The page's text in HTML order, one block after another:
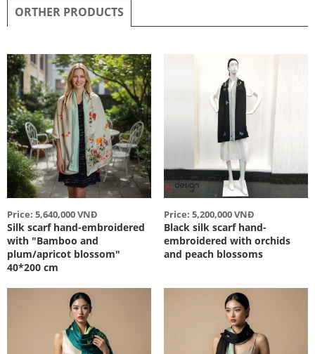
ORTHER PRODUCTS
Price: 5,640,000 VNĐ
Silk scarf hand-embroidered
with "Bamboo and
plum/apricot blossom"
40*200 cm
Price: 5,200,000 VNĐ
Black silk scarf hand-
embroidered with orchids
and peach blossoms